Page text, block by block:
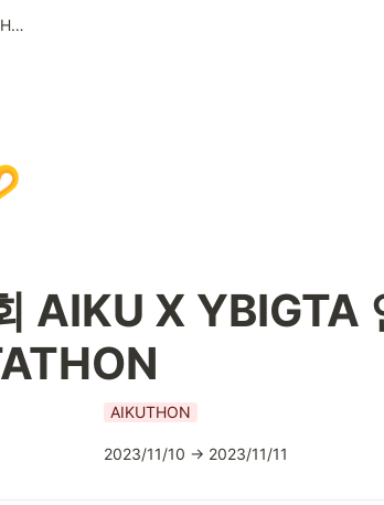
제1회 AIKU X YBIGTA 연합 DATATHON
AIKU X YBIGTA
AIKUTHON
2023/11/10 → 2023/11/11